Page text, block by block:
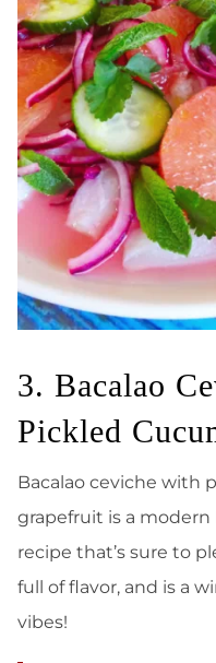
3. Bacalao
Pickled
Bacalao ceviche with
grapefruit is a
recipe that’s sure to
full of flavor, and is a
vibes!